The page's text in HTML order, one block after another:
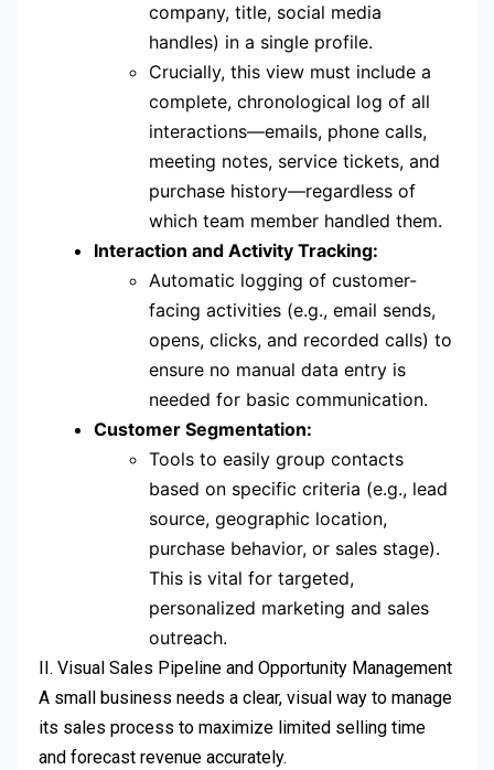
company, title, social media
handles) in a single profile.
Crucially, this view must include a
complete, chronological log of all
interactions—emails, phone calls,
meeting notes, service tickets, and
purchase history—regardless of
which team member handled them.
Interaction and Activity Tracking:
Automatic logging of customer-
facing activities (e.g., email sends,
opens, clicks, and recorded calls) to
ensure no manual data entry is
needed for basic communication.
Customer Segmentation:
Tools to easily group contacts
based on specific criteria (e.g., lead
source, geographic location,
purchase behavior, or sales stage).
This is vital for targeted,
personalized marketing and sales
outreach.
II. Visual Sales Pipeline and Opportunity Management
A small business needs a clear, visual way to manage
its sales process to maximize limited selling time
and forecast revenue accurately.